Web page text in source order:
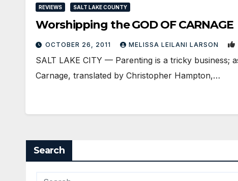
REVIEWS SALT LAKE COUNTY
Worshipping the GOD OF CARNAGE
OCTOBER 26, 2011 MELISSA LEILANI LARSON
SALT LAKE CITY — Parenting is a tricky business;
Carnage, translated by Christopher Hampton,…
Search